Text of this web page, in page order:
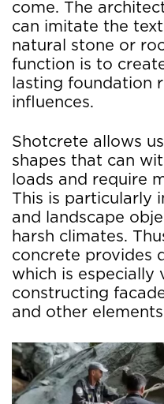
come. The
can imitate the
natural stone or
function is to
lasting foundation
influences.
Shotcrete allows
shapes that can
loads and require
This is particularly
and landscape
harsh climates.
concrete provides
which is especially
constructing
and other